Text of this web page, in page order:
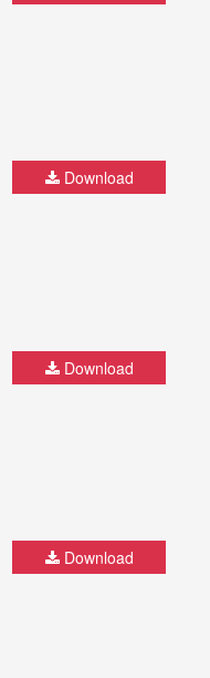
Download
Download
Download